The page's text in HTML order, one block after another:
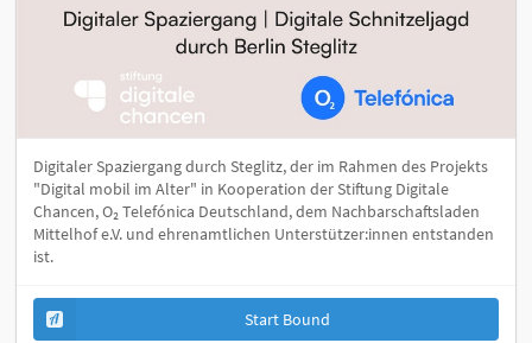
Digitaler Spaziergang durch Steglitz, der im Rahmen des Projekts
"Digital mobil im Alter" in Kooperation der Stiftung Digitale
Chancen, O₂ Telefónica Deutschland, dem Nachbarschaftsladen
Mittelhof e.V. und ehrenamtlichen Unterstützer:innen entstanden
ist.
Start Bound